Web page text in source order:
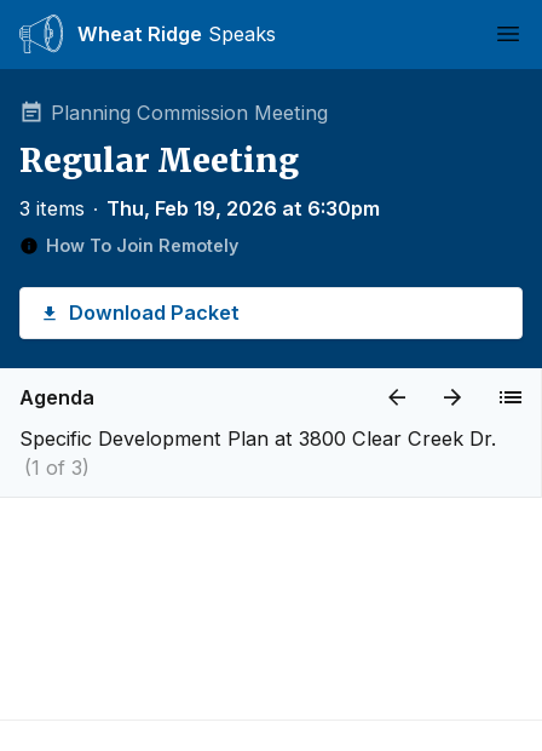
Wheat Ridge Speaks
Planning Commission Meeting
Regular Meeting
3 items ∙ Thu, Feb 19, 2026 at 6:30pm
How To Join Remotely
Download Packet
Agenda
Specific Development Plan at 3800 Clear Creek Dr.
(1 of 3)